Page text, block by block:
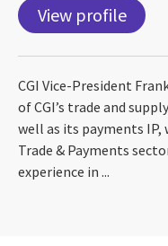
View profile
CGI Vice-President
of CGI’s trade and
well as its payments IP,
Trade & Payments
experience in ...